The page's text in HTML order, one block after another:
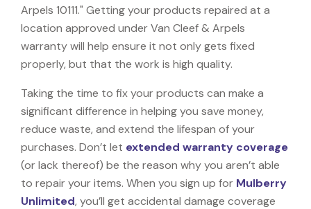
Arpels 10111." Getting your products repaired at a
location approved under Van Cleef & Arpels
warranty will help ensure it not only gets fixed
properly, but that the work is high quality.
Taking the time to fix your products can make a
significant difference in helping you save money,
reduce waste, and extend the lifespan of your
purchases. Don’t let extended warranty coverage
(or lack thereof) be the reason why you aren’t able
to repair your items. When you sign up for Mulberry
Unlimited, you’ll get accidental damage coverage